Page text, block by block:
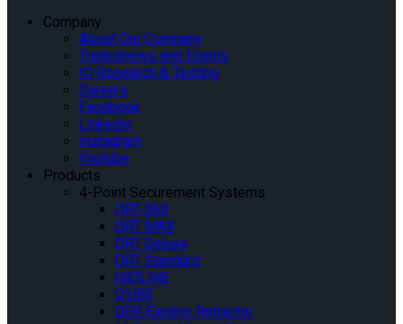
Company
About Our Company
Tradeshows and Events
IQ Research & Testing
Careers
Facebook
Linkedin
Instagram
Youtube
Products
4-Point Securement Systems
QRT-360
QRT MAX
QRT Deluxe
QRT Standard
INQLINE
Q’UBE
QER Electric Retractor